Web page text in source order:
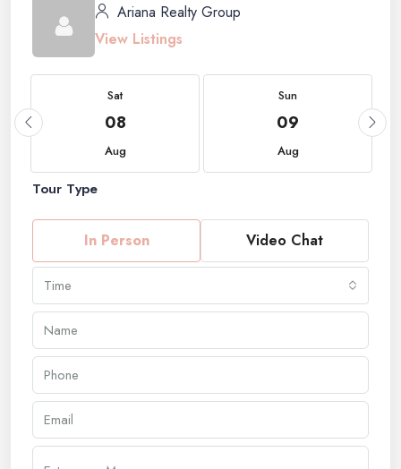
Ariana Realty Group
View Listings
Sat
08
Aug
Sun
09
Aug
Tour Type
In Person Video Chat
Time